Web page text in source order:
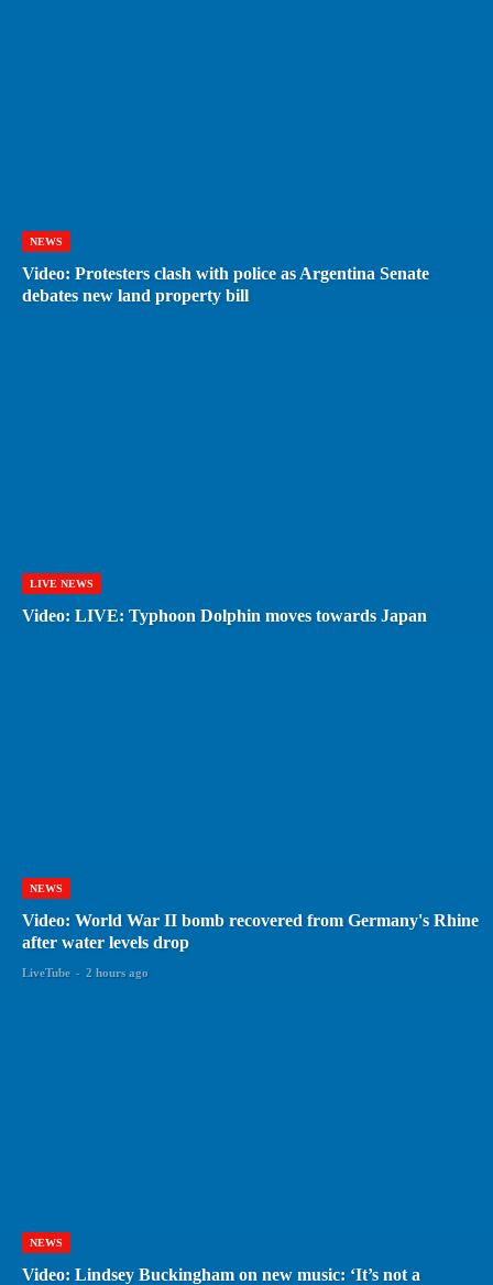
NEWS
Video: Protesters clash with police as Argentina Senate
debates new land property bill
LIVE NEWS
Video: LIVE: Typhoon Dolphin moves towards Japan
NEWS
Video: World War II bomb recovered from Germany's Rhine
after water levels drop
LiveTube - 2 hours ago
NEWS
Video: Lindsey Buckingham on new music: ‘It’s not a